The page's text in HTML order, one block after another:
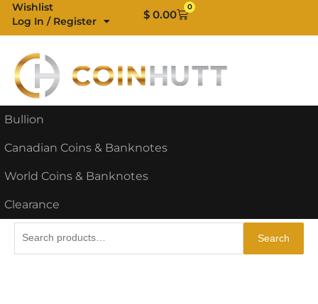
Skip
content
Wishlist
Log In / Register
$ 0.00
0
Cart
Bullion
Canadian Coins & Banknotes
World Coins & Banknotes
Clearance
Search